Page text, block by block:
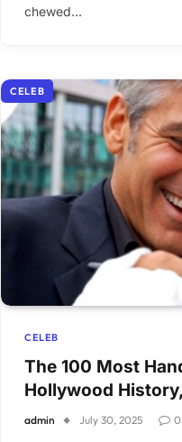
chewed…
CELEB
CELEB
The 100 Most
Hollywood
admin July 30, 2025 0